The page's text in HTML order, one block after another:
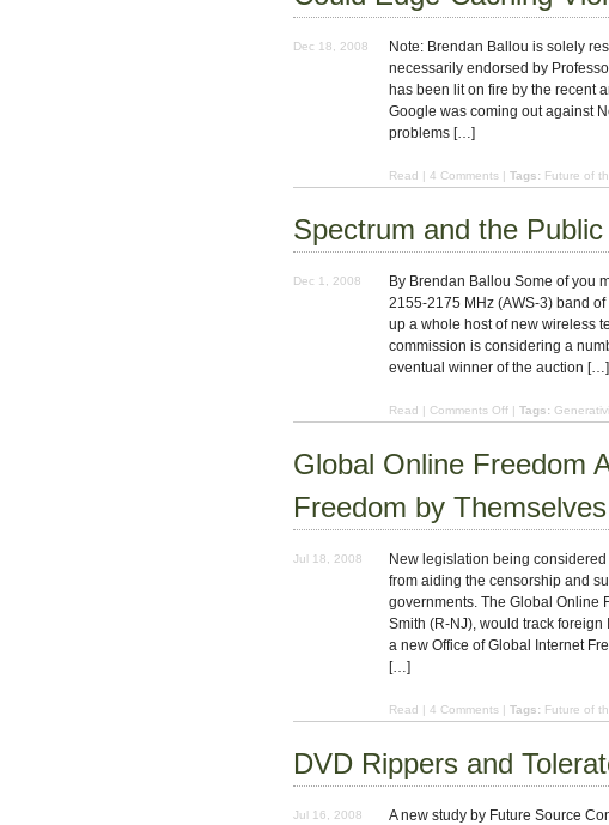
Dec 18, 2008
Note: Brendan Ballou is solely
necessarily endorsed by
has been lit on fire by the recent
Google was coming out against
problems […]
Read | 4 Comments | Tags: Future of
Spectrum and the
Dec 1, 2008
By Brendan Ballou Some of you
2155-2175 MHz (AWS-3) band
up a whole host of new wireless
commission is considering a
eventual winner of the auction […]
Read | Comments Offon
the
Good
| Tags:
Global Online Freedom
Freedom by Themselves
Jul 18, 2008
New legislation being
from aiding the censorship and
governments. The Global Online
Smith (R-NJ), would track
a new Office of Global Internet
[…]
Read | 4 Comments | Tags: Future of
DVD Rippers and
Jul 16, 2008
A new study by Future Source